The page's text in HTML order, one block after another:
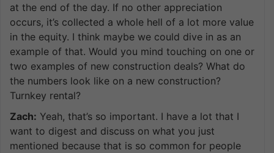
at the end of the day. If no other appreciation
occurs, it’s collected a whole hell of a lot more value
in the equity. I think maybe we could dive in as an
example of that. Would you mind touching on one or
two examples of new construction deals? What do
the numbers look like on a new construction?
Turnkey rental?
Zach: Yeah, that’s so important. I have a lot that I
want to digest and discuss on what you just
mentioned because that is so common for people